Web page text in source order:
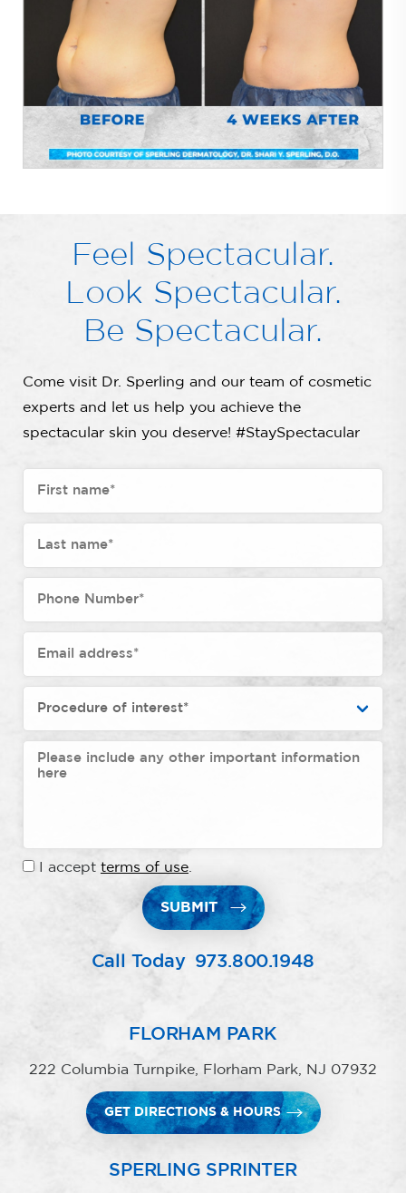
Feel Spectacular.
Look Spectacular.
Be Spectacular.
Come visit Dr. Sperling and our team of cosmetic
experts and let us help you achieve the
spectacular skin you deserve! #StaySpectacular
I accept terms of use.
SUBMIT
Call Today 973.800.1948
FLORHAM PARK
222 Columbia Turnpike, Florham Park, NJ 07932
GET DIRECTIONS & HOURS
SPERLING SPRINTER